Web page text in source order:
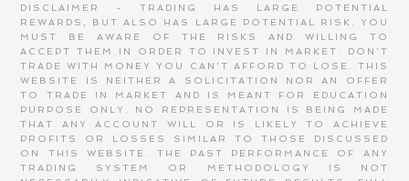
DISCLAIMER - TRADING HAS LARGE POTENTIAL
REWARDS, BUT ALSO HAS LARGE POTENTIAL RISK. YOU
MUST BE AWARE OF THE RISKS AND WILLING TO
ACCEPT THEM IN ORDER TO INVEST IN MARKET. DON'T
TRADE WITH MONEY YOU CAN'T AFFORD TO LOSE. THIS
WEBSITE IS NEITHER A SOLICITATION NOR AN OFFER
TO TRADE IN MARKET AND IS MEANT FOR EDUCATION
PURPOSE ONLY. NO REPRESENTATION IS BEING MADE
THAT ANY ACCOUNT WILL OR IS LIKELY TO ACHIEVE
PROFITS OR LOSSES SIMILAR TO THOSE DISCUSSED
ON THIS WEBSITE. THE PAST PERFORMANCE OF ANY
TRADING SYSTEM OR METHODOLOGY IS NOT